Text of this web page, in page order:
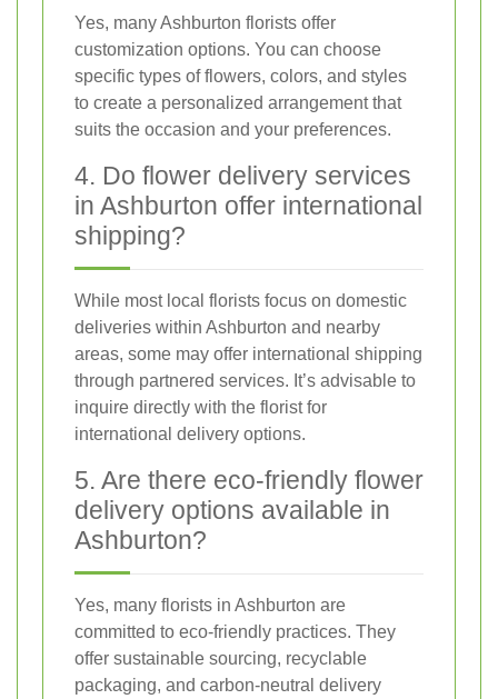
Yes, many Ashburton florists offer
customization options. You can choose
specific types of flowers, colors, and styles
to create a personalized arrangement that
suits the occasion and your preferences.
4. Do flower delivery services
in Ashburton offer international
shipping?
While most local florists focus on domestic
deliveries within Ashburton and nearby
areas, some may offer international shipping
through partnered services. It’s advisable to
inquire directly with the florist for
international delivery options.
5. Are there eco-friendly flower
delivery options available in
Ashburton?
Yes, many florists in Ashburton are
committed to eco-friendly practices. They
offer sustainable sourcing, recyclable
packaging, and carbon-neutral delivery